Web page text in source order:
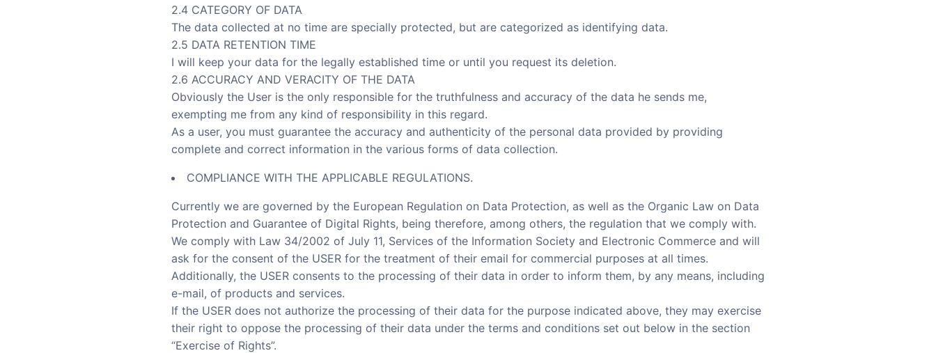
2.4 CATEGORY OF DATA
The data collected at no time are specially protected, but are categorized as identifying data.
2.5 DATA RETENTION TIME
I will keep your data for the legally established time or until you request its deletion.
2.6 ACCURACY AND VERACITY OF THE DATA
Obviously the User is the only responsible for the truthfulness and accuracy of the data he sends me,
exempting me from any kind of responsibility in this regard.
As a user, you must guarantee the accuracy and authenticity of the personal data provided by providing
complete and correct information in the various forms of data collection.
COMPLIANCE WITH THE APPLICABLE REGULATIONS.
Currently we are governed by the European Regulation on Data Protection, as well as the Organic Law on Data
Protection and Guarantee of Digital Rights, being therefore, among others, the regulation that we comply with.
We comply with Law 34/2002 of July 11, Services of the Information Society and Electronic Commerce and will
ask for the consent of the USER for the treatment of their email for commercial purposes at all times.
Additionally, the USER consents to the processing of their data in order to inform them, by any means, including
e-mail, of products and services.
If the USER does not authorize the processing of their data for the purpose indicated above, they may exercise
their right to oppose the processing of their data under the terms and conditions set out below in the section
“Exercise of Rights”.